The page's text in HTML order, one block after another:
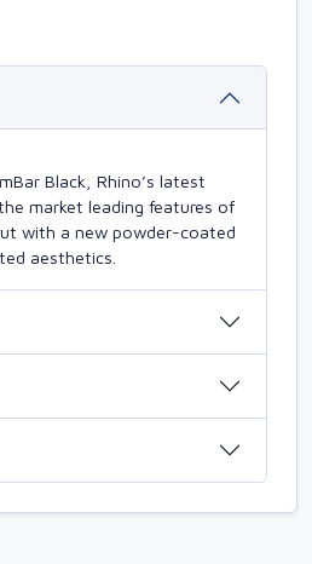
Black, Rhino’s latest
market leading features of
with a new powder-coated
aesthetics.